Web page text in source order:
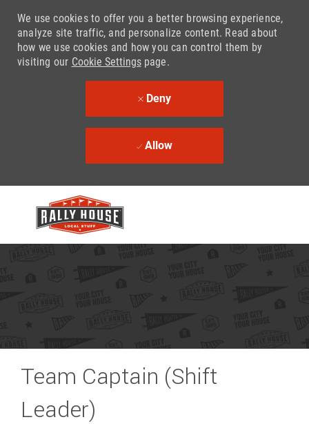
We use cookies to offer you a better browsing experience,
analyze site traffic, and personalize content. Read about
how we use cookies and how you can control them by
visiting our Cookie Settingspage.
Deny
Allow
Team Captain (Shift
Leader)